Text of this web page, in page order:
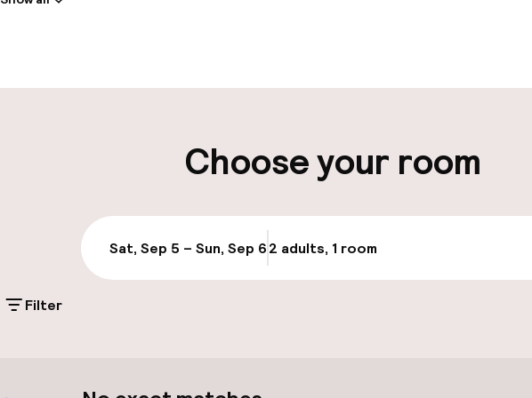
On-site parking (outdoor)
Public parking
Bicycle hire
throughout
Choose your room
Sat, Sep 5 – Sun, Sep 62 adults, 1 room
Filter